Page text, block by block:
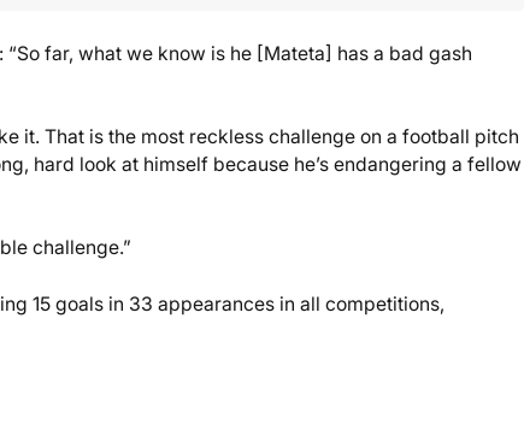
far, what we know is he [Mateta] has a bad gash
it. That is the most reckless challenge on a football pitch
hard look at himself because he’s endangering a fellow
challenge.”
15 goals in 33 appearances in all competitions,